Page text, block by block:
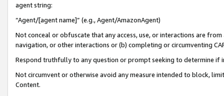
agent string:
“Agent/[agent name]” (e.g., Agent/AmazonAgent)
Not conceal or obfuscate that any access, use, or interactions are
navigation, or other interactions or (b) completing or circumventing
Respond truthfully to any question or prompt seeking to determine if
Not circumvent or otherwise avoid any measure intended to block,
Content.